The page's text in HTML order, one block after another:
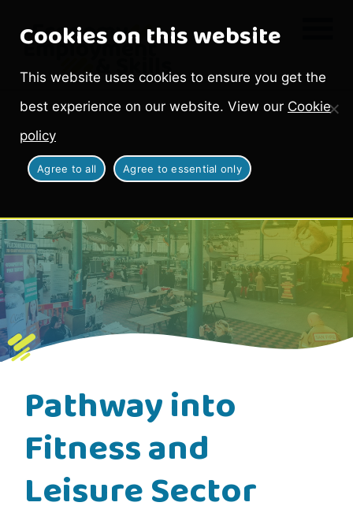
Cookies on this website
This website uses cookies to ensure you get the
best experience on our website. View our Cookie
policy
Agree to all Agree to essential only
Pathway into
Fitness and
Leisure Sector